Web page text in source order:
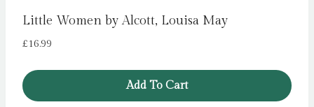
Little Women by Alcott, Louisa May
£16.99
Add To Cart